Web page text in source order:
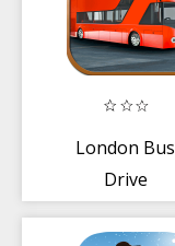
London Bus
Drive